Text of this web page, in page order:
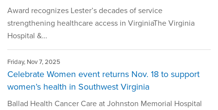
Award recognizes Lester’s decades of service
strengthening healthcare access in VirginiaThe Virginia
Hospital &…
Friday, Nov 7, 2025
Celebrate Women event returns Nov. 18 to support
women’s health in Southwest Virginia
Ballad Health Cancer Care at Johnston Memorial Hospital